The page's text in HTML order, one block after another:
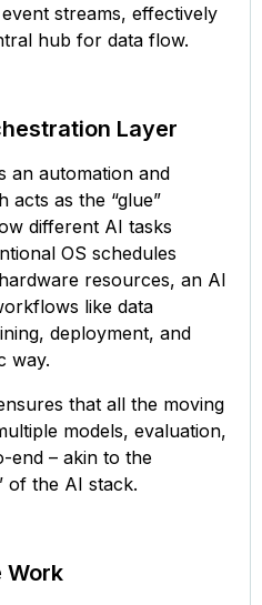
streams, effectively
hub for data flow.
Layer
an automation and
acts as the “glue”
different AI tasks
OS schedules
resources, an AI
like data
deployment, and
way.
that all the moving
models, evaluation,
end – akin to the
of the AI stack.
Work